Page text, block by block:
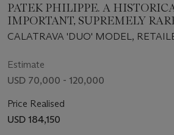
PATEK PHILIPPE. A
IMPORTANT, SUPREMELY
18K GOLD AUTOMATIC
'GOLDEN RULE' DIAL AND
RETAILED BY TIFFANY & CO.
PRESIDENT LYNDON B.
CALATRAVA 'DUO' MODEL,
674'933, MANUFACTURED IN 1952
Estimate
USD 70,000 - 120,000
Price Realised
USD 184,150